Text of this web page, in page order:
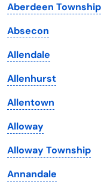
Iowa
Kansas
Kentucky
Louisiana
Maine
Maryland
Massachusetts
Michigan
Aberdeen Township
Absecon
Allendale
Allenhurst
Allentown
Alloway
Alloway Township
Annandale